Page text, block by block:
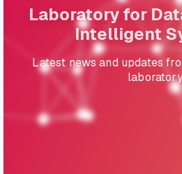
Laboratory for
Intelligent
Latest news and updates